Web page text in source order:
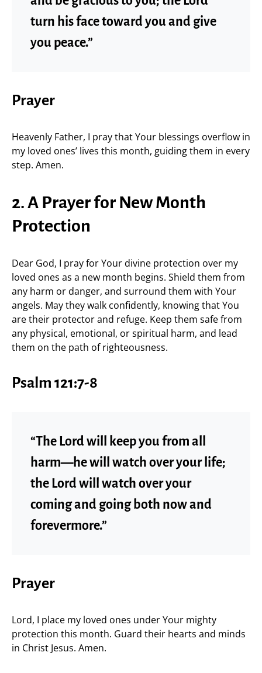
turn his face toward you and give
you peace.”
Prayer
Heavenly Father, I pray that Your blessings overflow in
my loved ones’ lives this month, guiding them in every
step. Amen.
2. A Prayer for New Month
Protection
Dear God, I pray for Your divine protection over my
loved ones as a new month begins. Shield them from
any harm or danger, and surround them with Your
angels. May they walk confidently, knowing that You
are their protector and refuge. Keep them safe from
any physical, emotional, or spiritual harm, and lead
them on the path of righteousness.
Psalm 121:7-8
“The Lord will keep you from all
harm—he will watch over your life;
the Lord will watch over your
coming and going both now and
forevermore.”
Prayer
Lord, I place my loved ones under Your mighty
protection this month. Guard their hearts and minds
in Christ Jesus. Amen.